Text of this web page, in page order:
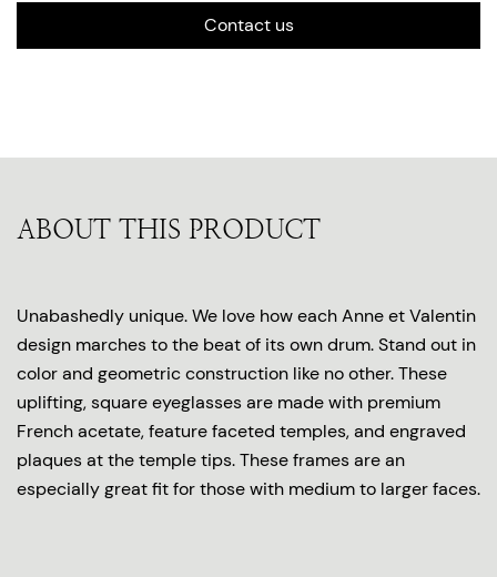
Contact us
ABOUT THIS PRODUCT
Unabashedly unique. We love how each Anne et Valentin
design marches to the beat of its own drum. Stand out in
color and geometric construction like no other. These
uplifting, square eyeglasses are made with premium
French acetate, feature faceted temples, and engraved
plaques at the temple tips. These frames are an
especially great fit for those with medium to larger faces.